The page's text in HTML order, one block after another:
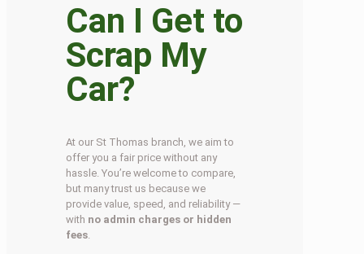
Can I Get to
Scrap My
Car?
At our St Thomas branch, we aim to
offer you a fair price without any
hassle. You’re welcome to compare,
but many trust us because we
provide value, speed, and reliability —
with no admin charges or hidden
fees.